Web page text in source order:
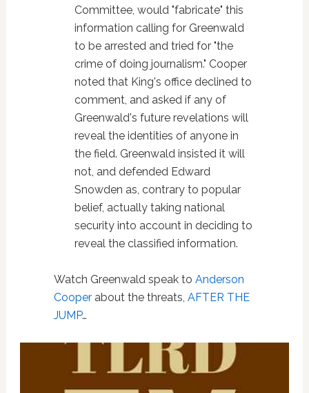
Committee, would "fabricate" this
information calling for Greenwald
to be arrested and tried for "the
crime of doing journalism." Cooper
noted that King's office declined to
comment, and asked if any of
Greenwald's future revelations will
reveal the identities of anyone in
the field. Greenwald insisted it will
not, and defended Edward
Snowden as, contrary to popular
belief, actually taking national
security into account in deciding to
reveal the classified information.
Watch Greenwald speak to Anderson
Cooperabout the threats, AFTER THE
JUMP…